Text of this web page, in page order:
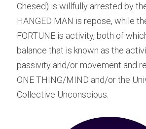
Chesed) is willfully arrested by
HANGED MAN is repose, while
FORTUNE is activity, both of
balance that is known as the
passivity and/or movement and
ONE THING/MIND and/or the
Collective Unconscious.